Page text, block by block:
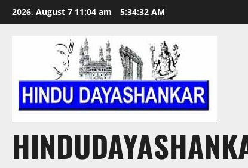
Skip
to
2026, August 7 11:04 am 5:34:33 AM